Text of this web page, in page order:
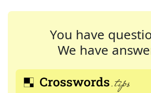
You have
We have